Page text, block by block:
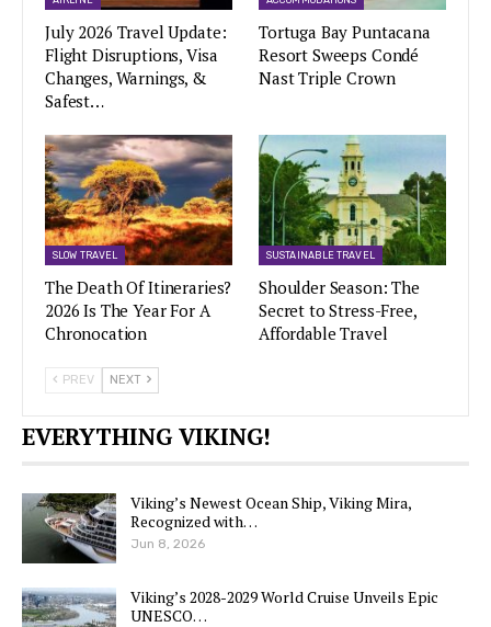
July 2026 Travel Update:
Flight Disruptions, Visa
Changes, Warnings, &
Safest…
Tortuga Bay Puntacana
Resort Sweeps Condé
Nast Triple Crown
SLOW TRAVEL
The Death Of Itineraries?
2026 Is The Year For A
Chronocation
SUSTAINABLE TRAVEL
Shoulder Season: The
Secret to Stress-Free,
Affordable Travel
PREV NEXT
EVERYTHING VIKING!
Viking’s Newest Ocean Ship, Viking Mira,
Recognized with…
Jun 8, 2026
Viking’s 2028-2029 World Cruise Unveils Epic
UNESCO…